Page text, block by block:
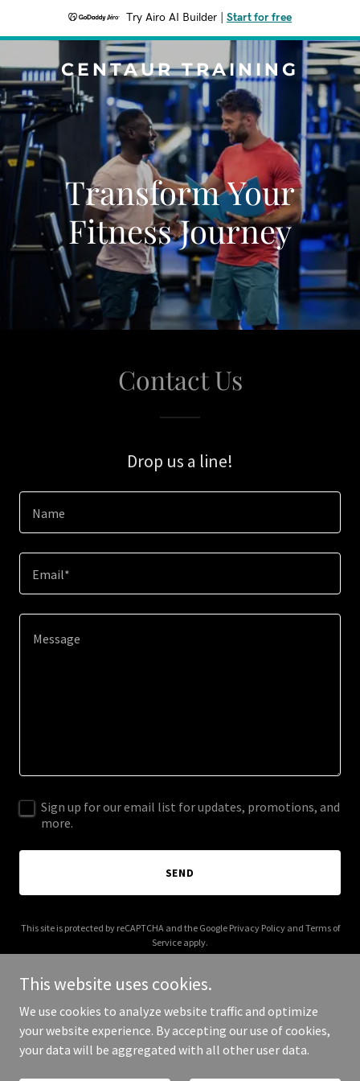
Try Airo AI Builder Start for free
CENTAUR TRAINING
Transform Your
Fitness Journey
Contact Us
Drop us a line!
Name
Email*
Sign up for our email list for updates, promotions, and
more.
SEND
This site is protected by reCAPTCHA and the Google Privacy Policyand Terms of
Service apply.
Copyright © 2025 Centaur Training - All Rights Reserved.
This website uses cookies.
We use cookies to analyze website traffic and optimize
your website experience. By accepting our use of cookies,
your data will be aggregated with all other user data.